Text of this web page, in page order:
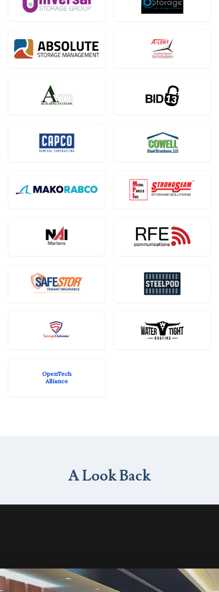
OpenTech
Alliance
A Look Back